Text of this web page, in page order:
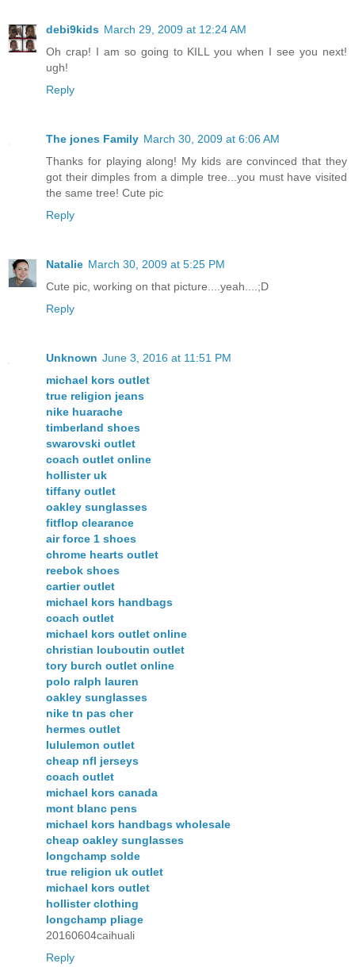
debi9kids March 29, 2009 at 12:24 AM
Oh crap! I am so going to KILL you when I see you next!
ugh!
Reply
The jones Family March 30, 2009 at 6:06 AM
Thanks for playing along! My kids are convinced that they
got their dimples from a dimple tree...you must have visited
the same tree! Cute pic
Reply
Natalie March 30, 2009 at 5:25 PM
Cute pic, working on that picture....yeah....;D
Reply
Unknown June 3, 2016 at 11:51 PM
michael kors outlet
true religion jeans
nike huarache
timberland shoes
swarovski outlet
coach outlet online
hollister uk
tiffany outlet
oakley sunglasses
fitflop clearance
air force 1 shoes
chrome hearts outlet
reebok shoes
cartier outlet
michael kors handbags
coach outlet
michael kors outlet online
christian louboutin outlet
tory burch outlet online
polo ralph lauren
oakley sunglasses
nike tn pas cher
hermes outlet
lululemon outlet
cheap nfl jerseys
coach outlet
michael kors canada
mont blanc pens
michael kors handbags wholesale
cheap oakley sunglasses
longchamp solde
true religion uk outlet
michael kors outlet
hollister clothing
longchamp pliage
20160604caihuali
Reply